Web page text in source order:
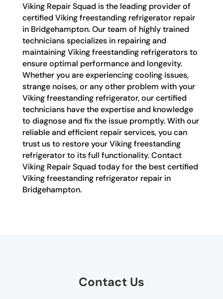
Viking Repair Squad is the leading provider of
certified Viking freestanding refrigerator repair
in Bridgehampton. Our team of highly trained
technicians specializes in repairing and
maintaining Viking freestanding refrigerators to
ensure optimal performance and longevity.
Whether you are experiencing cooling issues,
strange noises, or any other problem with your
Viking freestanding refrigerator, our certified
technicians have the expertise and knowledge
to diagnose and fix the issue promptly. With our
reliable and efficient repair services, you can
trust us to restore your Viking freestanding
refrigerator to its full functionality. Contact
Viking Repair Squad today for the best certified
Viking freestanding refrigerator repair in
Bridgehampton.
Contact Us